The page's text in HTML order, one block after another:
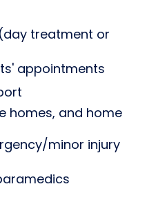
treatment or
appointments
homes, and home
minor injury